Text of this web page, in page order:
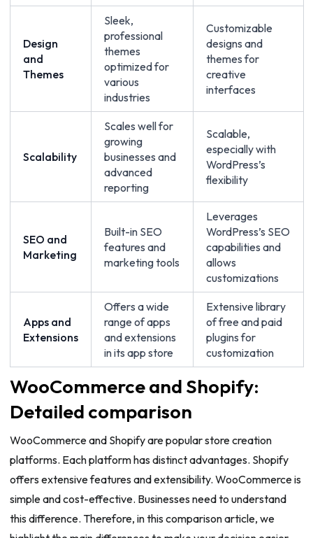
Design
and
Themes
Sleek,
professional
themes
optimized for
various
industries
Customizable
designs and
themes for
creative
interfaces
Scalability
Scales well for
growing
businesses and
advanced
reporting
Scalable,
especially with
WordPress’s
flexibility
SEO and
Marketing
Built-in SEO
features and
marketing tools
Leverages
WordPress’s SEO
capabilities and
allows
customizations
Apps and
Extensions
Offers a wide
range of apps
and extensions
in its app store
Extensive library
of free and paid
plugins for
customization
WooCommerce and Shopify:
Detailed comparison
WooCommerce and Shopify are popular store creation
platforms. Each platform has distinct advantages. Shopify
offers extensive features and extensibility. WooCommerce is
simple and cost-effective. Businesses need to understand
this difference. Therefore, in this comparison article, we